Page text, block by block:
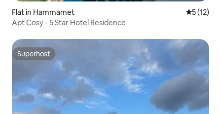
Flat in Hammamet 5 out of 5
5 (12)
Apt Cosy - 5 Star Hotel Residence
Superhost
Superhost